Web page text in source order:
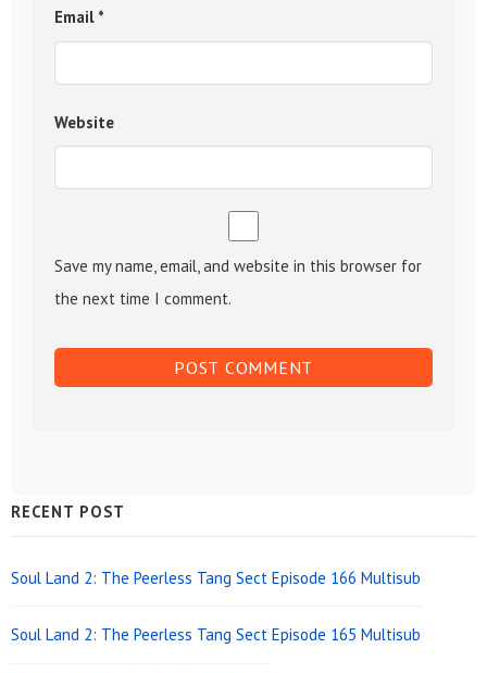
Email *
Website
Save my name, email, and website in this browser for
the next time I comment.
Sidebar
Widget
Area
RECENT POST
Soul Land 2: The Peerless Tang Sect Episode 166 Multisub
Soul Land 2: The Peerless Tang Sect Episode 165 Multisub